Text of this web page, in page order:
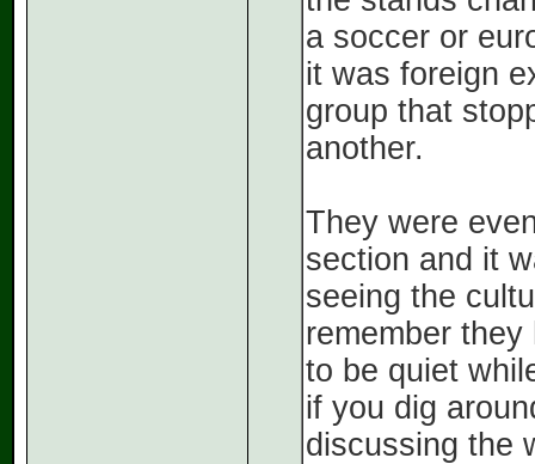
a soccer or
it was foreign
group that
another.
They were
section and it
seeing the
remember
to be quiet
if you dig
discussing the